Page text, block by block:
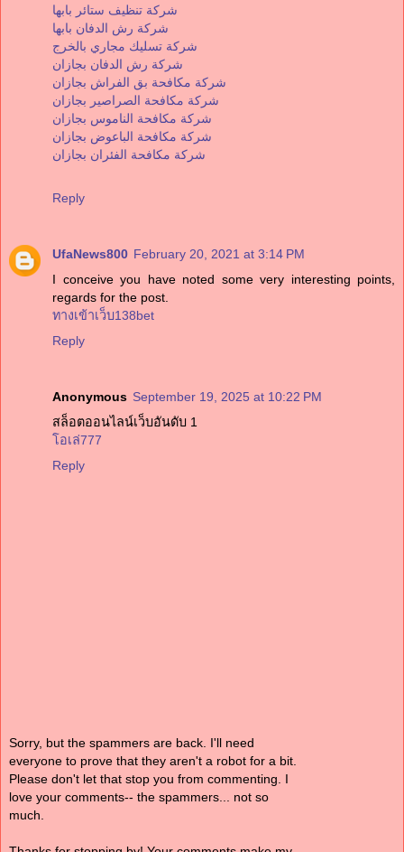
شركة تنظيف ستائر بابها
شركة رش الدفان بابها
شركة تسليك مجاري بالخرج
شركة رش الدفان بجازان
شركة مكافحة بق الفراش بجازان
شركة مكافحة الصراصير بجازان
شركة مكافحة الناموس بجازان
شركة مكافحة الباعوض بجازان
شركة مكافحة الفئران بجازان
Reply
UfaNews800 February 20, 2021 at 3:14 PM
I conceive you have noted some very interesting points,
regards for the post.
ทางเข้าเว็บ138bet
Reply
Anonymous September 19, 2025 at 10:22 PM
สล็อตออนไลน์เว็บอันดับ 1
โอเล่777
Reply
Sorry, but the spammers are back. I'll need
everyone to prove that they aren't a robot for a bit.
Please don't let that stop you from commenting. I
love your comments-- the spammers... not so
much.